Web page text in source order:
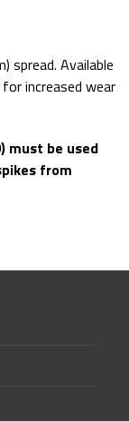
spread. Available
for increased wear
must be used
from